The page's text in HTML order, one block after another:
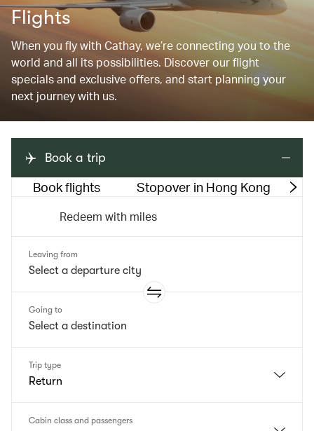
Flights
When you fly with Cathay, we’re connecting you to the
world and all its possibilities. Discover our flight
specials and exclusive offers, and start planning your
next journey with us.
Book a trip
Book flights Stopover in Hong Kong
Redeem with miles
Leaving from
Going to
Trip type
Return
Cabin class and passengers